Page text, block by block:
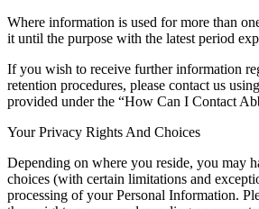
Where information is used for more than
it until the purpose with the latest period
If you wish to receive further information
retention procedures, please contact us
provided under the “How Can I Contact
Your Privacy Rights And Choices
Depending on where you reside, you may
choices (with certain limitations and
processing of your Personal Information.